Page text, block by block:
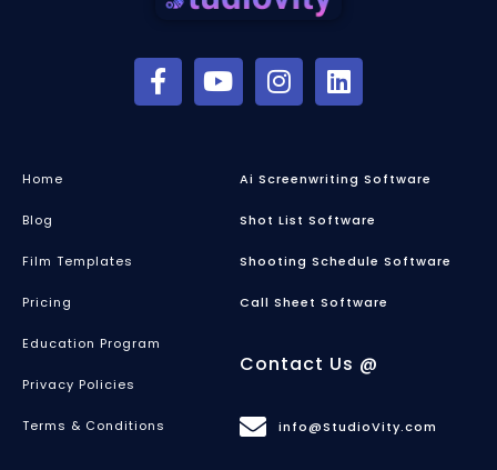
Home
Blog
Film Templates
Pricing
Education Program
Privacy Policies
Terms & Conditions
Ai Screenwriting Software
Shot List Software
Shooting Schedule Software
Call Sheet Software
Contact Us @
info@StudioVity.com